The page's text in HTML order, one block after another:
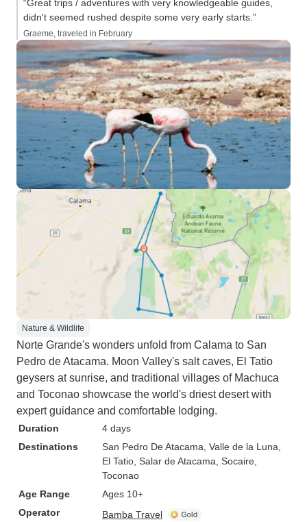
“Great trips / adventures with very knowledgeable guides,
didn't seemed rushed despite some very early starts.”
Graeme, traveled in February
Nature & Wildlife
Norte Grande's wonders unfold from Calama to San
Pedro de Atacama. Moon Valley's salt caves, El Tatio
geysers at sunrise, and traditional villages of Machuca
and Toconao showcase the world's driest desert with
expert guidance and comfortable lodging.
Duration
4 days
Destinations
San Pedro De Atacama , Valle de la Luna
El Tatio , Salar de Atacama , Socaire
Toconao
Age Range
Ages 10+
Operator
Bamba Travel